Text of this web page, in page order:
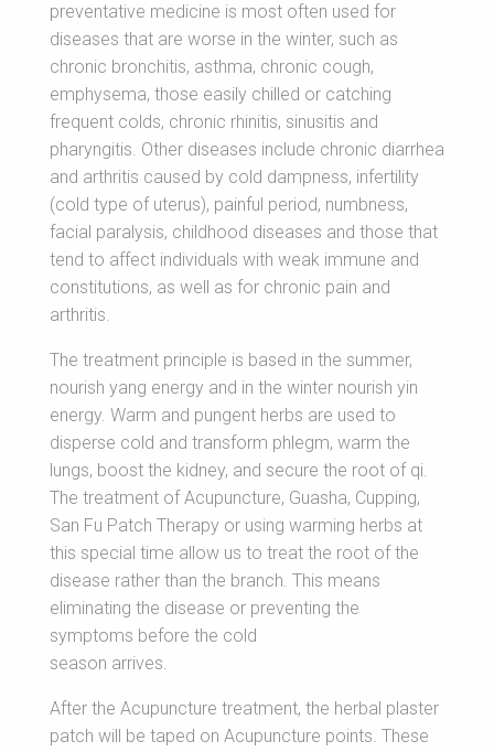
preventative medicine is most often used for
diseases that are worse in the winter, such as
chronic bronchitis, asthma, chronic cough,
emphysema, those easily chilled or catching
frequent colds, chronic rhinitis, sinusitis and
pharyngitis. Other diseases include chronic diarrhea
and arthritis caused by cold dampness, infertility
(cold type of uterus), painful period, numbness,
facial paralysis, childhood diseases and those that
tend to affect individuals with weak immune and
constitutions, as well as for chronic pain and
arthritis.
The treatment principle is based in the summer,
nourish yang energy and in the winter nourish yin
energy. Warm and pungent herbs are used to
disperse cold and transform phlegm, warm the
lungs, boost the kidney, and secure the root of qi.
The treatment of Acupuncture, Guasha, Cupping,
San Fu Patch Therapy or using warming herbs at
this special time allow us to treat the root of the
disease rather than the branch. This means
eliminating the disease or preventing the
symptoms before the cold
season arrives.
After the Acupuncture treatment, the herbal plaster
patch will be taped on Acupuncture points. These